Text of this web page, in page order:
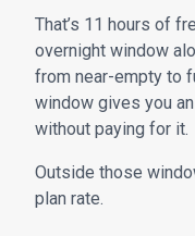
That’s 11 hours of
overnight window
from near-empty to
window gives you
without paying for it.
Outside those
plan rate.